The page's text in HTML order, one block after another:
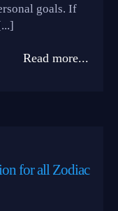
goals. If
Read more...
for all Zodiac